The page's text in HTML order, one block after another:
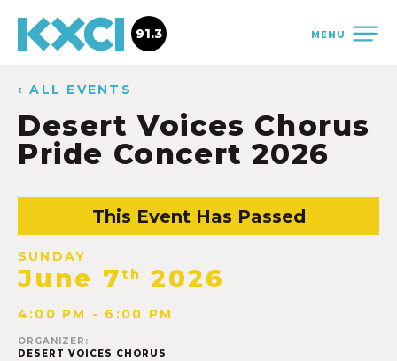
MENU
91.3
‹ ALL EVENTS
Desert Voices Chorus
Pride Concert 2026
This Event Has Passed
SUNDAY
June 7 th 2026
4:00 PM - 6:00 PM
ORGANIZER:
DESERT VOICES CHORUS